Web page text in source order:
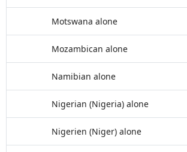
Motswana alone
Mozambican alone
Namibian alone
Nigerian (Nigeria) alone
Nigerien (Niger) alone